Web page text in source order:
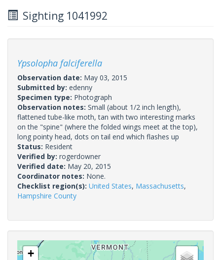
Sighting 1041992
Ypsolopha falciferella
Observation date: May 03, 2015
Submitted by: edenny
Specimen type: Photograph
Observation notes: Small (about 1/2 inch length),
flattened tube-like moth, tan with two interesting marks
on the "spine" (where the folded wings meet at the top),
long pointy head, dots on tail end which flashes up
Status: Resident
Verified by: rogerdowner
Verified date: May 20, 2015
Coordinator notes: None.
Checklist region(s): United States, Massachusetts,
Hampshire County
+